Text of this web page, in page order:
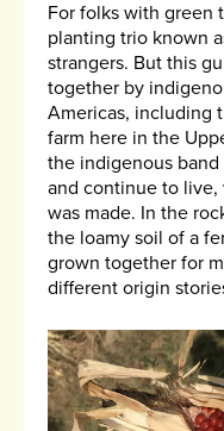
For folks with green
planting trio known
strangers. But this
together by
Americas, including
farm here in the
the indigenous
and continue to
was made. In the
the loamy soil of a
grown together for
different origin